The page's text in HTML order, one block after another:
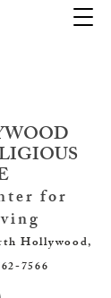
for
Hollywood,
7566